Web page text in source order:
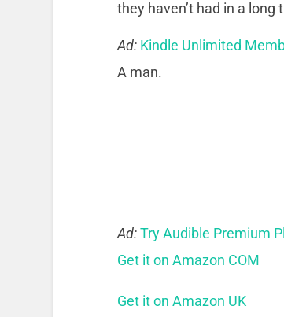
they haven’t had in a long
Ad: Kindle Unlimited
A man.
Ad:Try Audible Premium
Get it on Amazon COM
Get it on Amazon UK